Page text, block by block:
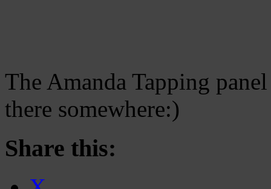
The Amanda Tapping
there somewhere:)
Share this: